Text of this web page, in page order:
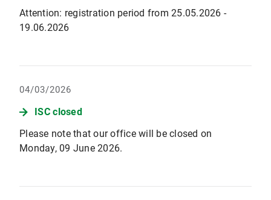
Attention: registration period from 25.05.2026 -
19.06.2026
04/03/2026
ISC closed
Please note that our office will be closed on
Monday, 09 June 2026.